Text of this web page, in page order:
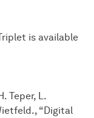
is available
Teper, L.
“Digital